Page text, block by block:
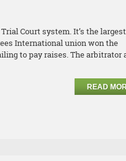
Court system. It’s the largest
International union won the
to pay raises. The arbitrator
READ